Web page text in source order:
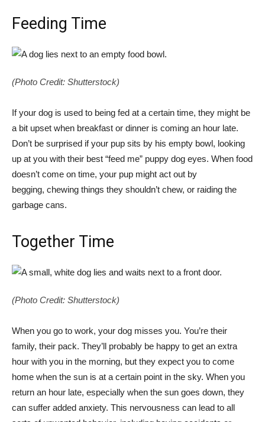
Feeding Time
(Photo Credit: Shutterstock)
If your dog is used to being fed at a certain time, they might be
a bit upset when breakfast or dinner is coming an hour late.
Don’t be surprised if your pup sits by his empty bowl, looking
up at you with their best “feed me” puppy dog eyes. When food
doesn’t come on time, your pup might act out by
begging, chewing things they shouldn’t chew, or raiding the
garbage cans.
Together Time
(Photo Credit: Shutterstock)
When you go to work, your dog misses you. You’re their
family, their pack. They’ll probably be happy to get an extra
hour with you in the morning, but they expect you to come
home when the sun is at a certain point in the sky. When you
return an hour late, especially when the sun goes down, they
can suffer added anxiety. This nervousness can lead to all